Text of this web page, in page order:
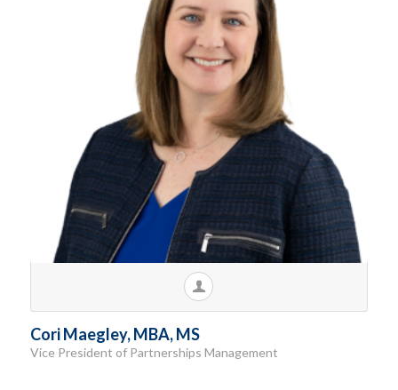
Cori Maegley, MBA, MS
Vice President of Partnerships Management